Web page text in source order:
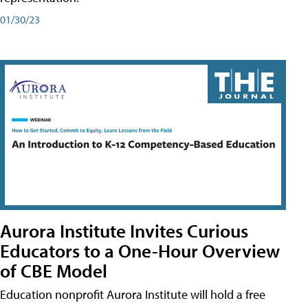
01/30/23
Aurora Institute Invites Curious
Educators to a One-Hour Overview
of CBE Model
Education nonprofit Aurora Institute will hold a free